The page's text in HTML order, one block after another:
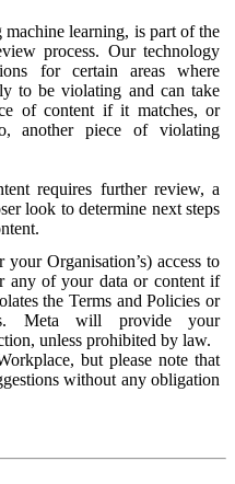
learning, is part of the
process. Our technology
for certain areas where
to be violating and can take
of content if it matches, or
another piece of violating
requires further review, a
look to determine next steps
Organisation’s) access to
any of your data or content if
the Terms and Policies or
Meta will provide your
unless prohibited by law.
but please note that
without any obligation